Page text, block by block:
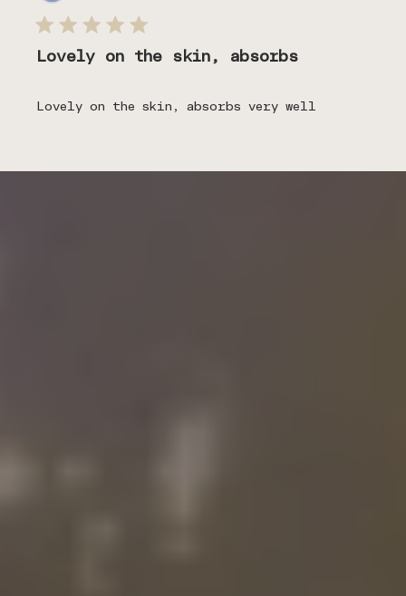
Lovely on the skin, absorbs
Lovely on the skin, absorbs very well